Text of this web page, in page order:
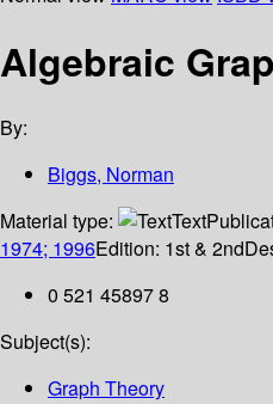
Algebraic
By:
Biggs, Norman
Material type:
Text
1974; 1996Edition: 1st & 2nd
0 521 45897 8
Subject(s):
Graph Theory